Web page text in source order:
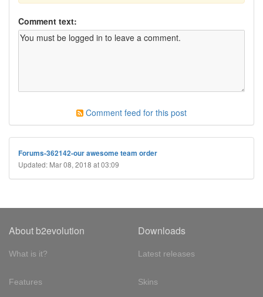
Comment text:
Comment feed for this post
Forums-362142-our awesome team order
Updated: Mar 08, 2018 at 03:09
About b2evolution
What is it?
Features
Downloads
Latest releases
Skins